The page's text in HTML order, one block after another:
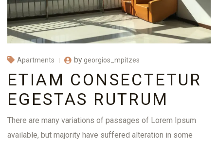
Apartments by georgios_mpitzes
ETIAM CONSECTETUR
EGESTAS RUTRUM
There are many variations of passages of Lorem Ipsum
available, but majority have suffered alteration in some